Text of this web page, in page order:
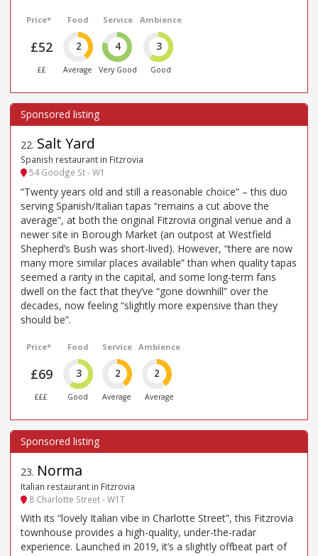
Price*
£52
££
Food
2
Average
Service
4
Very Good
Ambience
3
Good
22. Salt Yard
Spanish restaurant in Fitzrovia
54 Goodge St - W1
“Twenty years old and still a reasonable choice” – this duo
serving Spanish/Italian tapas “remains a cut above the
average”, at both the original Fitzrovia original venue and a
newer site in Borough Market (an outpost at Westfield
Shepherd’s Bush was short-lived). However, “there are now
many more similar places available” than when quality tapas
seemed a rarity in the capital, and some long-term fans
dwell on the fact that they’ve “gone downhill” over the
decades, now feeling “slightly more expensive than they
should be”.
Price*
£69
£££
Food
3
Good
Service
2
Average
Ambience
2
Average
23. Norma
Italian restaurant in Fitzrovia
8 Charlotte Street - W1T
With its “lovely Italian vibe in Charlotte Street”, this Fitzrovia
townhouse provides a high-quality, under-the-radar
experience. Launched in 2019, it’s a slightly offbeat part of